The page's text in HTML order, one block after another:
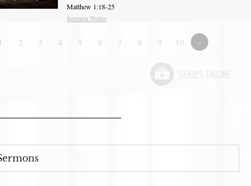
Matthew 1:18-25
Sermon Notes
1 2 3 4 5 6 7 8 9 10 »